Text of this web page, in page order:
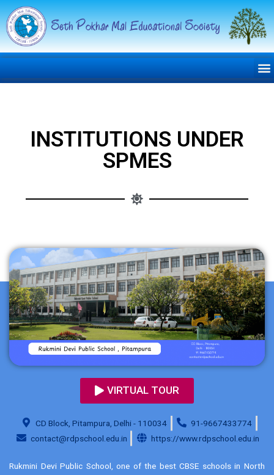
INSTITUTIONS UNDER
SPMES
VIRTUAL TOUR
CD Block, Pitampura, Delhi - 110034
91-9667433774
contact@rdpschool.edu.in
https://www.rdpschool.edu.in
Rukmini Devi Public School, one of the best CBSE schools in North